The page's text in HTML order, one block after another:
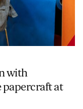
with
at